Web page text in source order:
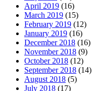
April 2019 (16)
March 2019 (15)
February 2019 (12)
January 2019 (16)
December 2018 (16)
November 2018 (9)
October 2018 (12)
September 2018 (14)
August 2018 (5)
July 2018 (17)